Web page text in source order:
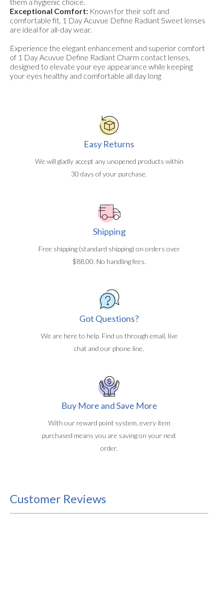
Exceptional Comfort: Known for their soft and
comfortable fit, 1 Day Acuvue Define Radiant Sweet lenses
are ideal for all-day wear.
Experience the elegant enhancement and superior comfort
of 1 Day Acuvue Define Radiant Charm contact lenses,
designed to elevate your eye appearance while keeping
your eyes healthy and comfortable all day long
Easy Returns
We will gladly accept any unopened products within
30 days of your purchase.
Shipping
Free shipping (standard shipping) on orders over
$88.00. No handling fees.
Got Questions?
We are here to help. Find us through email, live
chat and our phone line.
Buy More and Save More
With our reward point system, every item
purchased means you are saving on your next
order.
Customer Reviews